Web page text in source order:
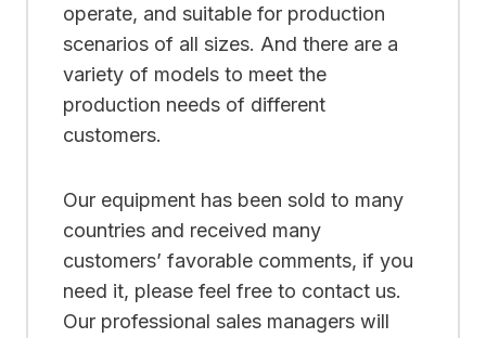
operate, and suitable for production
scenarios of all sizes. And there are a
variety of models to meet the
production needs of different
customers.
Our equipment has been sold to many
countries and received many
customers’ favorable comments, if you
need it, please feel free to contact us.
Our professional sales managers will